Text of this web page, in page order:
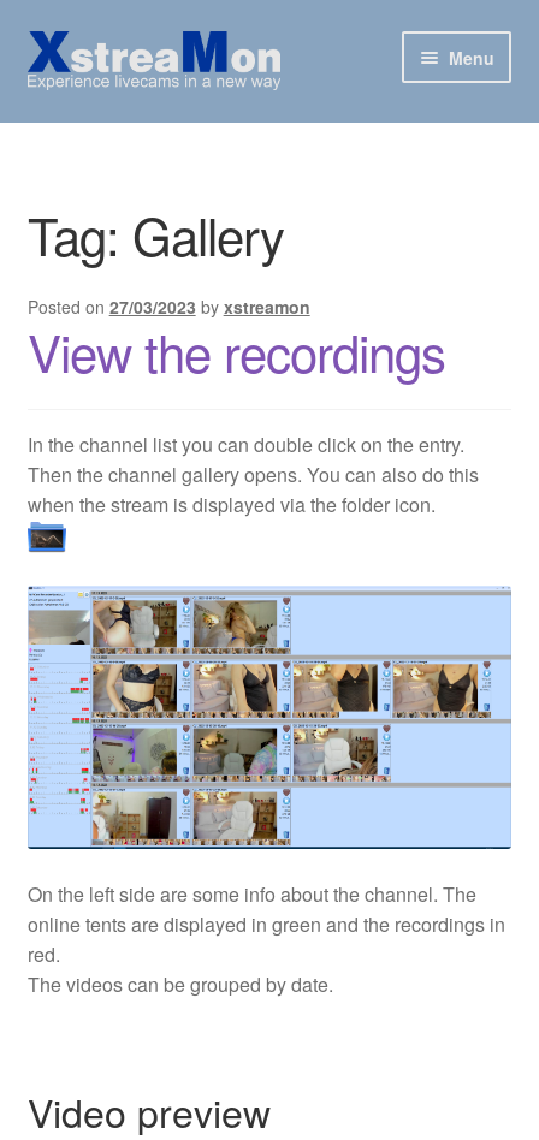
Skip
to
Skip
to
Menu
XstreaMon
News & Downloads
How To
FAQ
Buy
Tag: Gallery
Posted on 27/03/2023 by xstreamon
View the recordings
In the channel list you can double click on the entry.
Then the channel gallery opens. You can also do this
when the stream is displayed via the folder icon.
On the left side are some info about the channel. The
online tents are displayed in green and the recordings in
red.
The videos can be grouped by date.
Video preview